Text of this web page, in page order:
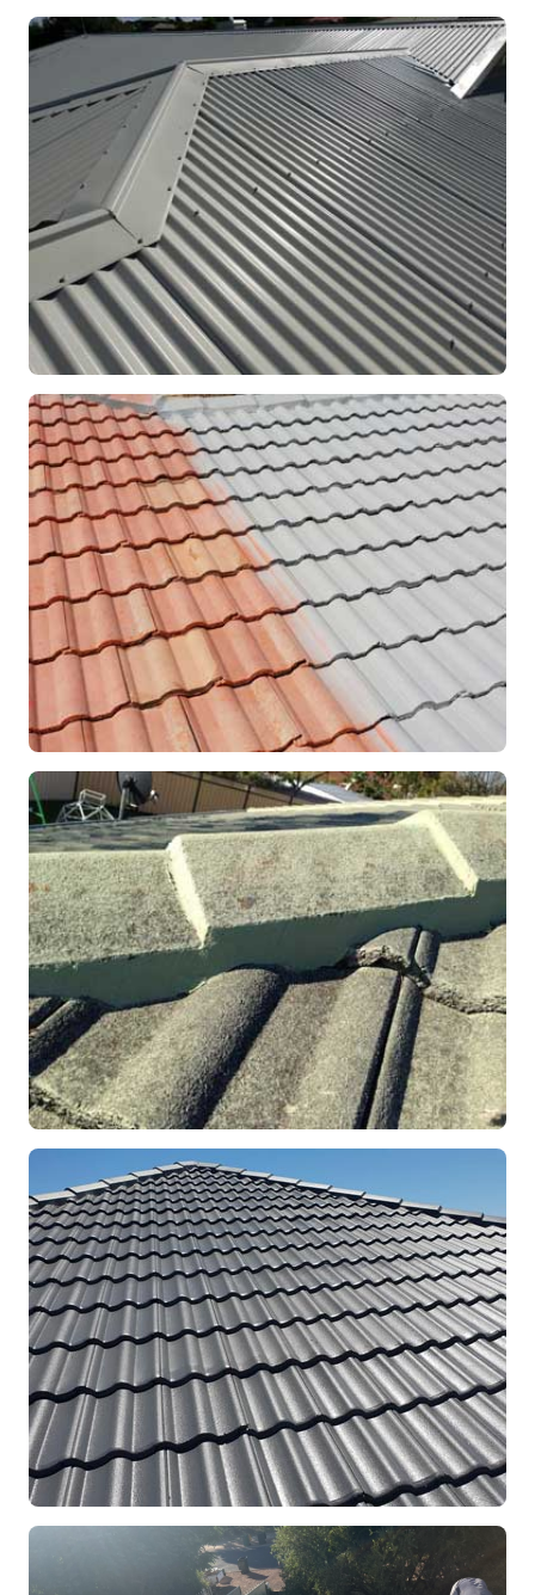
RE-ROOFING
Modern Colorbond Roof
Rockingham, WA
RESTORATION
Roof Coating in Progress
Mandurah, WA
REPOINTING
Ridge Capping Repair
Mandurah, WA
Full Roof Restoration